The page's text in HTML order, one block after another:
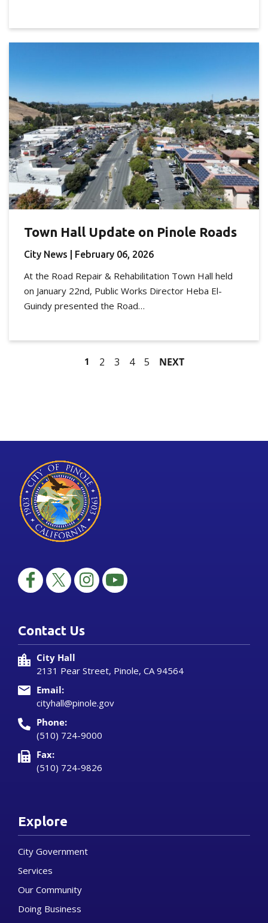
Town Hall Update on Pinole Roads
City News | February 06, 2026
At the Road Repair & Rehabilitation Town Hall held
on January 22nd, Public Works Director Heba El-
Guindy presented the Road…
1 2 3 4 5 NEXT
Contact Us
City Hall
2131 Pear Street, Pinole, CA 94564
Email:
cityhall@pinole.gov
Phone:
(510) 724-9000
Fax:
(510) 724-9826
Explore
City Government
Services
Our Community
Doing Business